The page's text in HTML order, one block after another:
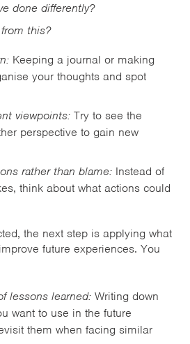
done differently?
this?
Keeping a journal or making
your thoughts and spot
viewpoints: Try to see the
perspective to gain new
rather than blame: Instead of
think about what actions could
the next step is applying what
future experiences. You
lessons learned: Writing down
want to use in the future
them when facing similar